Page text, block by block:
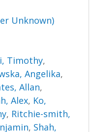
Unknown)
Timothy,
Angelika,
Allan,
Alex, Ko,
, Ritchie-smith,
, Shah,